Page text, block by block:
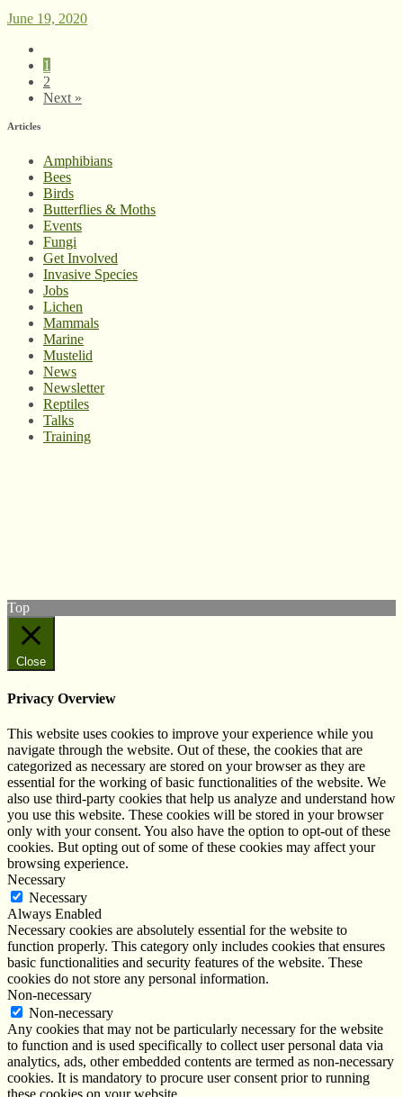
June 19, 2020
1
2
Next »
Articles
Amphibians
Bees
Birds
Butterflies & Moths
Events
Fungi
Get Involved
Invasive Species
Jobs
Lichen
Mammals
Marine
Mustelid
News
Newsletter
Reptiles
Talks
Training
Top
Close
Privacy Overview
This website uses cookies to improve your experience while you
navigate through the website. Out of these, the cookies that are
categorized as necessary are stored on your browser as they are
essential for the working of basic functionalities of the website. We
also use third-party cookies that help us analyze and understand how
you use this website. These cookies will be stored in your browser
only with your consent. You also have the option to opt-out of these
cookies. But opting out of some of these cookies may affect your
browsing experience.
Necessary
Necessary
Always Enabled
Necessary cookies are absolutely essential for the website to
function properly. This category only includes cookies that ensures
basic functionalities and security features of the website. These
cookies do not store any personal information.
Non-necessary
Non-necessary
Any cookies that may not be particularly necessary for the website
to function and is used specifically to collect user personal data via
analytics, ads, other embedded contents are termed as non-necessary
cookies. It is mandatory to procure user consent prior to running
these cookies on your website.